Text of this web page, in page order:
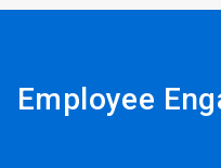
Employee